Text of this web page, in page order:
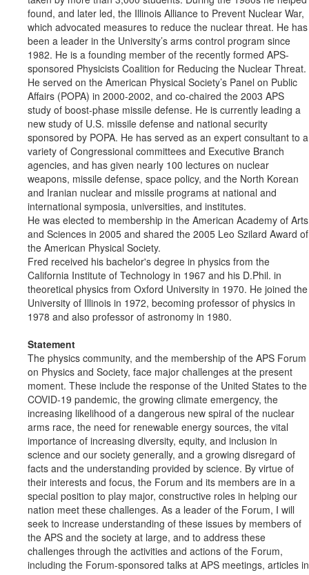
found, and later led, the Illinois Alliance to Prevent Nuclear War,
which advocated measures to reduce the nuclear threat. He has
been a leader in the University’s arms control program since
1982. He is a founding member of the recently formed APS-
sponsored Physicists Coalition for Reducing the Nuclear Threat.
He served on the American Physical Society’s Panel on Public
Affairs (POPA) in 2000-2002, and co-chaired the 2003 APS
study of boost-phase missile defense. He is currently leading a
new study of U.S. missile defense and national security
sponsored by POPA. He has served as an expert consultant to a
variety of Congressional committees and Executive Branch
agencies, and has given nearly 100 lectures on nuclear
weapons, missile defense, space policy, and the North Korean
and Iranian nuclear and missile programs at national and
international symposia, universities, and institutes.
He was elected to membership in the American Academy of Arts
and Sciences in 2005 and shared the 2005 Leo Szilard Award of
the American Physical Society.
Fred received his bachelor's degree in physics from the
California Institute of Technology in 1967 and his D.Phil. in
theoretical physics from Oxford University in 1970. He joined the
University of Illinois in 1972, becoming professor of physics in
1978 and also professor of astronomy in 1980.
Statement
The physics community, and the membership of the APS Forum
on Physics and Society, face major challenges at the present
moment. These include the response of the United States to the
COVID-19 pandemic, the growing climate emergency, the
increasing likelihood of a dangerous new spiral of the nuclear
arms race, the need for renewable energy sources, the vital
importance of increasing diversity, equity, and inclusion in
science and our society generally, and a growing disregard of
facts and the understanding provided by science. By virtue of
their interests and focus, the Forum and its members are in a
special position to play major, constructive roles in helping our
nation meet these challenges. As a leader of the Forum, I will
seek to increase understanding of these issues by members of
the APS and the society at large, and to address these
challenges through the activities and actions of the Forum,
including the Forum-sponsored talks at APS meetings, articles in